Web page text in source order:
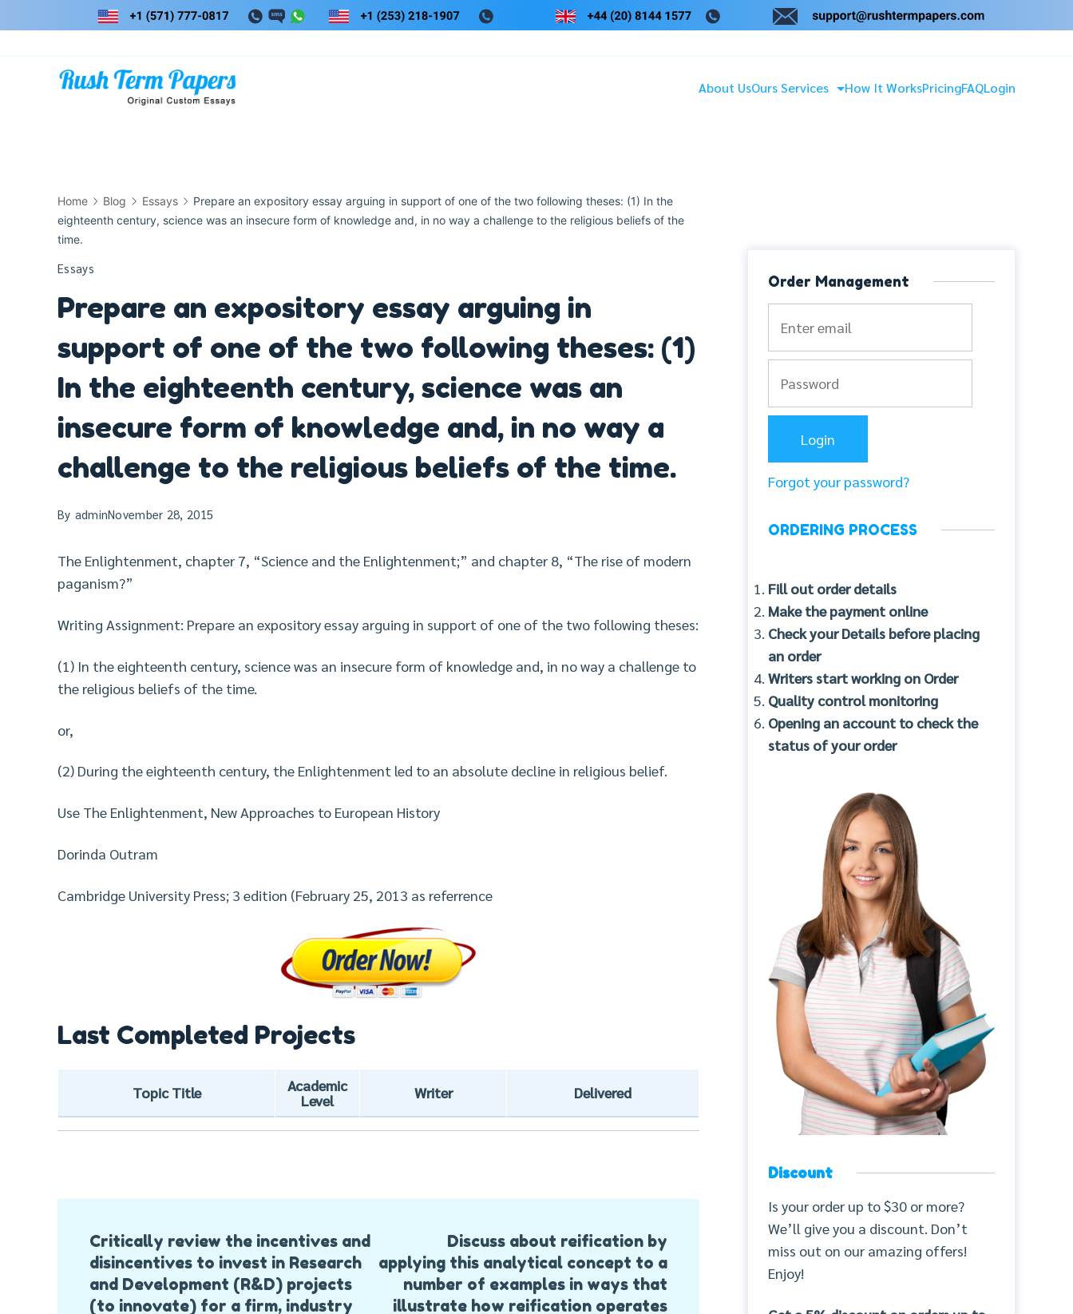
to
About UsOurs Services How It WorksPricingFAQLogin
Home Blog Essays
Prepare an expository essay arguing in support of one of the two following theses: (1) In the
eighteenth century, science was an insecure form of knowledge and, in no way a challenge to the religious beliefs of the
time.
Essays
Prepare an expository essay arguing in
support of one of the two following theses: (1)
In the eighteenth century, science was an
insecure form of knowledge and, in no way a
challenge to the religious beliefs of the time.
By adminNovember 28, 2015
The Enlightenment, chapter 7, “Science and the Enlightenment;” and chapter 8, “The rise of modern
paganism?”
Writing Assignment: Prepare an expository essay arguing in support of one of the two following theses:
(1) In the eighteenth century, science was an insecure form of knowledge and, in no way a challenge to
the religious beliefs of the time.
or,
(2) During the eighteenth century, the Enlightenment led to an absolute decline in religious belief.
Use The Enlightenment, New Approaches to European History
Dorinda Outram
Cambridge University Press; 3 edition (February 25, 2013 as referrence
Last Completed Projects
Topic Title
Academic
Level
Writer Delivered
Navigation
Critically review the incentives and
disincentives to invest in Research
and Development (R&D) projects
(to innovate) for a firm, industry
Discuss about reification by
applying this analytical concept to a
number of examples in ways that
illustrate how reification operates
Order Management
Forgot your password?
ORDERING PROCESS
Fill out order details
Make the payment online
Check your Details before placing
an order
Writers start working on Order
Quality control monitoring
Opening an account to check the
status of your order
Discount
Is your order up to $30 or more?
We’ll give you a discount. Don’t
miss out on our amazing offers!
Enjoy!